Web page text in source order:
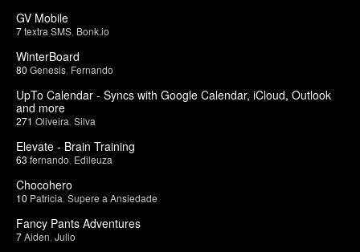
GV Mobile
7textra SMS Bonk.io
WinterBoard
80 Genesis Fernando
UpTo Calendar - Syncs with Google Calendar, iCloud, Outlook
and more
271 Oliveira Silva
Elevate - Brain Training
63 fernando Edileuza
Chocohero
10 Patricia Supere a Ansiedade
Fancy Pants Adventures
7Aiden Julio